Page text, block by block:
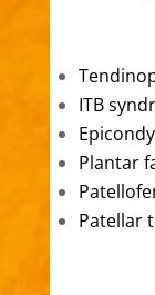
ITB
Plantar
Patellar